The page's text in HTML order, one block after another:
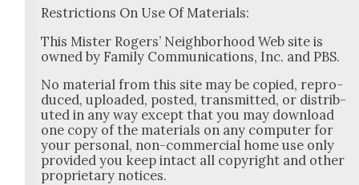
Restric­tions On Use Of Mate­ri­als:
This Mis­ter Rogers’ Neigh­bor­hood Web site is
owned by Fam­i­ly Com­mu­ni­ca­tions, Inc. and PBS.
No mate­r­i­al from this site may be copied, repro­
duced, uploaded, post­ed, trans­mit­ted, or dis­trib­
uted in any way except that you may down­load
one copy of the mate­ri­als on any com­put­er for
your per­son­al, non-com­mer­cial home use only
pro­vid­ed you keep intact all copy­right and oth­er
pro­pri­etary notices.